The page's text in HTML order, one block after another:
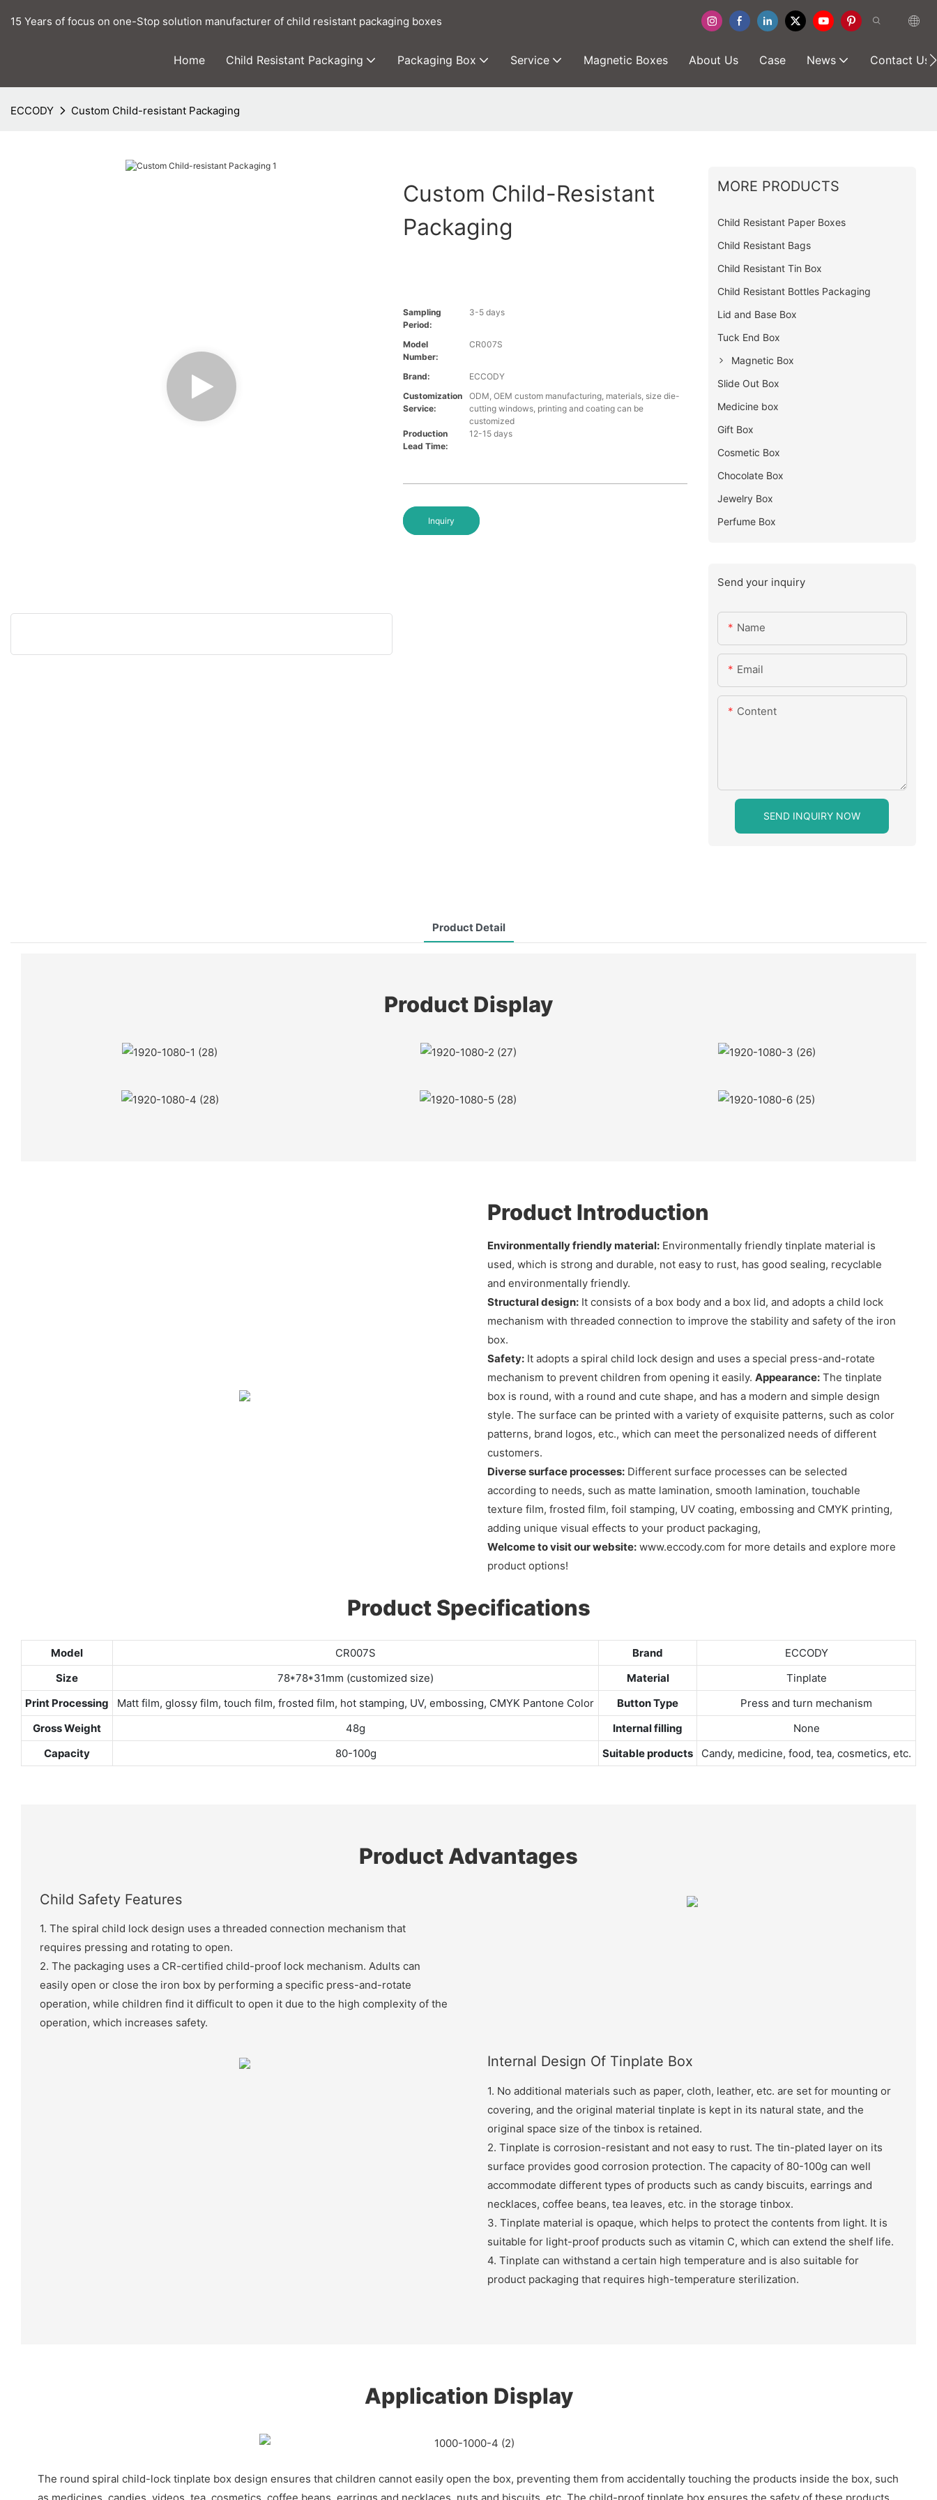
15 Years of focus on one-Stop solution manufacturer of child resistant packaging boxes
Home Child Resistant Packaging Packaging Box Service Magnetic Boxes About Us Case News Contact Us
ECCODY Custom Child-resistant Packaging
Custom Child-Resistant
Packaging
Sampling
Period:
3-5 days
Model
Number:
CR007S
Brand:
ECCODY
Customization
Service:
ODM, OEM custom manufacturing, materials, size die-
cutting windows, printing and coating can be
customized
Production
Lead Time:
12-15 days
Inquiry
MORE PRODUCTS
Child Resistant Paper Boxes
Child Resistant Bags
Child Resistant Tin Box
Child Resistant Bottles Packaging
Lid and Base Box
Tuck End Box
Magnetic Box
Slide Out Box
Medicine box
Gift Box
Cosmetic Box
Chocolate Box
Jewelry Box
Perfume Box
Send your inquiry
Name
Email
Content
SEND INQUIRY NOW
Product Detail
Product Display
Product Introduction
Environmentally friendly material:Environmentally friendly tinplate material is
used, which is strong and durable, not easy to rust, has good sealing, recyclable
and environmentally friendly.
Structural design:It consists of a box body and a box lid, and adopts a child lock
mechanism with threaded connection to improve the stability and safety of the iron
box.
Safety:It adopts a spiral child lock design and uses a special press-and-rotate
mechanism to prevent children from opening it easily. Appearance:The tinplate
box is round, with a round and cute shape, and has a modern and simple design
style. The surface can be printed with a variety of exquisite patterns, such as color
patterns, brand logos, etc., which can meet the personalized needs of different
customers.
Diverse surface processes:Different surface processes can be selected
according to needs, such as matte lamination, smooth lamination, touchable
texture film, frosted film, foil stamping, UV coating, embossing and CMYK printing,
adding unique visual effects to your product packaging,
Welcome to visit our website:www.eccody.com for more details and explore more
product options!
Product Specifications
Model CR007S Brand
ECCODY
Size
78*78*31mm (customized size) Material
Tinplate
Print Processing
Matt film, glossy film, touch film, frosted film, hot stamping, UV, embossing, CMYK Pantone Color Button Type
Press and turn mechanism
Gross Weight
48g Internal filling
None
Capacity
80-100g Suitable products Candy, medicine, food, tea, cosmetics, etc.
Product Advantages
Child Safety Features
1. The spiral child lock design uses a threaded connection mechanism that
requires pressing and rotating to open.
2. The packaging uses a CR-certified child-proof lock mechanism. Adults can
easily open or close the iron box by performing a specific press-and-rotate
operation, while children find it difficult to open it due to the high complexity of the
operation, which increases safety.
Internal Design Of Tinplate Box
1. No additional materials such as paper, cloth, leather, etc. are set for mounting or
covering, and the original material tinplate is kept in its natural state, and the
original space size of the tinbox is retained.
2. Tinplate is corrosion-resistant and not easy to rust. The tin-plated layer on its
surface provides good corrosion protection. The capacity of 80-100g can well
accommodate different types of products such as candy biscuits, earrings and
necklaces, coffee beans, tea leaves, etc. in the storage tinbox.
3. Tinplate material is opaque, which helps to protect the contents from light. It is
suitable for light-proof products such as vitamin C, which can extend the shelf life.
4. Tinplate can withstand a certain high temperature and is also suitable for
product packaging that requires high-temperature sterilization.
Application Display
The round spiral child-lock tinplate box design ensures that children cannot easily open the box, preventing them from accidentally touching the products inside the box, such
as medicines, candies, videos, tea, cosmetics, coffee beans, earrings and necklaces, nuts and biscuits, etc. The child-proof tinplate box ensures the safety of these products